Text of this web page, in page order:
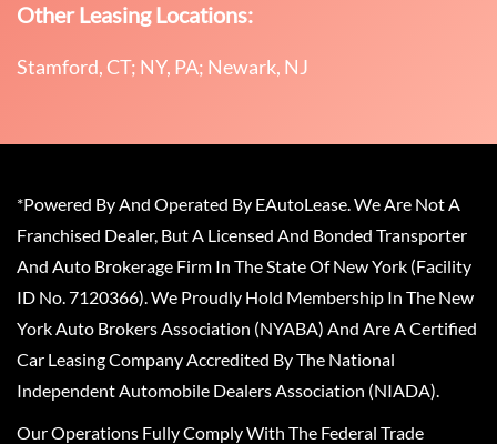
Other Leasing Locations:
Stamford, CT; NY, PA; Newark, NJ
*Powered By And Operated By EAutoLease. We Are Not A
Franchised Dealer, But A Licensed And Bonded Transporter
And Auto Brokerage Firm In The State Of New York (Facility
ID No. 7120366). We Proudly Hold Membership In The New
York Auto Brokers Association (NYABA) And Are A Certified
Car Leasing Company Accredited By The National
Independent Automobile Dealers Association (NIADA).
Our Operations Fully Comply With The Federal Trade